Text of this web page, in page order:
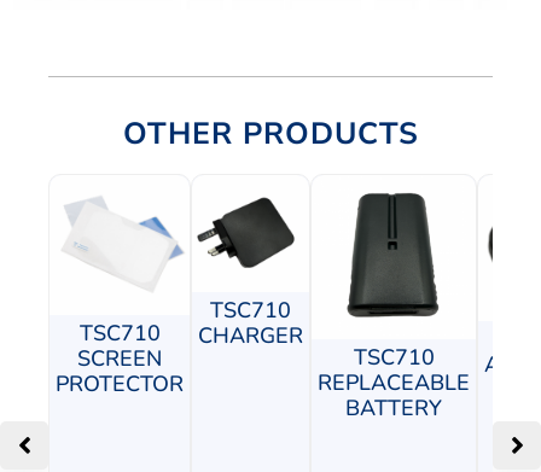
OTHER PRODUCTS
TSC710
SCREEN
PROTECTOR
TSC710
CHARGER
TSC710
REPLACEABLE
BATTERY